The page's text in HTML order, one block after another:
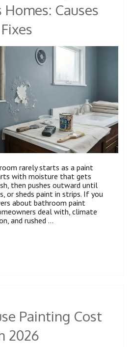
Causes
rarely starts as a paint
with moisture that gets
then pushes outward until
or sheds paint in strips. If you
about bathroom paint
deal with, climate
and rushed …
Painting Cost
2026